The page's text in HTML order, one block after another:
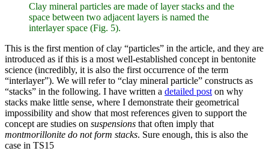
Clay mineral particles are made of layer stacks and the
space between two adjacent layers is named the
interlayer space (Fig. 5).
This is the first mention of clay “particles” in the article, and they are
introduced as if this is a most well-established concept in bentonite
science (incredibly, it is also the first occurrence of the term
“interlayer”). We will refer to “clay mineral particle” constructs as
“stacks” in the following. I have written a detailed post on why
stacks make little sense, where I demonstrate their geometrical
impossibility and show that most references given to support the
concept are studies on suspensions that often imply that
montmorillonite do not form stacks. Sure enough, this is also the
case in TS15